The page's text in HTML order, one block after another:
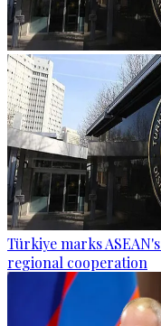
Türkiye marks
regional cooperation